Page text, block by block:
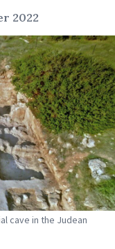
2022
cave in the Judean